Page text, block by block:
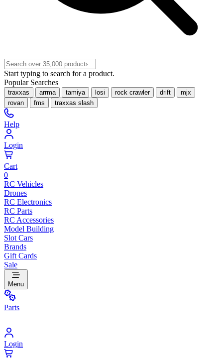
Start typing to search for a product.
Popular Searches
traxxas arrma tamiya losi rock crawler drift
mjx
rovan
fms traxxas slash
Help
Login
Cart
0
RC Vehicles
Drones
RC Electronics
RC Parts
RC Accessories
Model Building
Slot Cars
Brands
Gift Cards
Sale
Menu
Parts
Login